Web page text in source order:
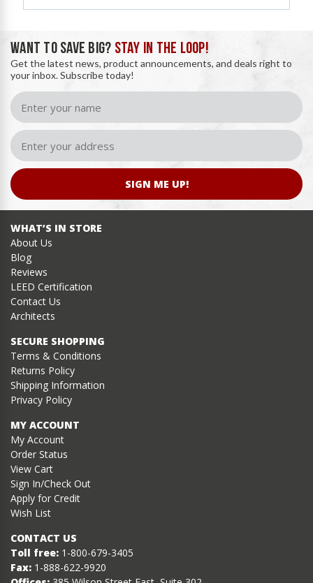
WANT TO SAVE BIG? STAY IN THE LOOP!
Get the latest news, product announcements, and deals right to
your inbox. Subscribe today!
SIGN ME UP!
WHAT’S IN STORE
About Us
Blog
Reviews
LEED Certification
Contact Us
Architects
SECURE SHOPPING
Terms & Conditions
Returns Policy
Shipping Information
Privacy Policy
MY ACCOUNT
My Account
Order Status
View Cart
Sign In/Check Out
Apply for Credit
Wish List
CONTACT US
Toll free: 1-800-679-3405
Fax: 1-888-622-9920